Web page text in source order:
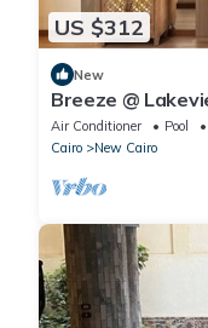
US $312
New
Breeze @
Air Conditioner Pool
Cairo
New Cairo